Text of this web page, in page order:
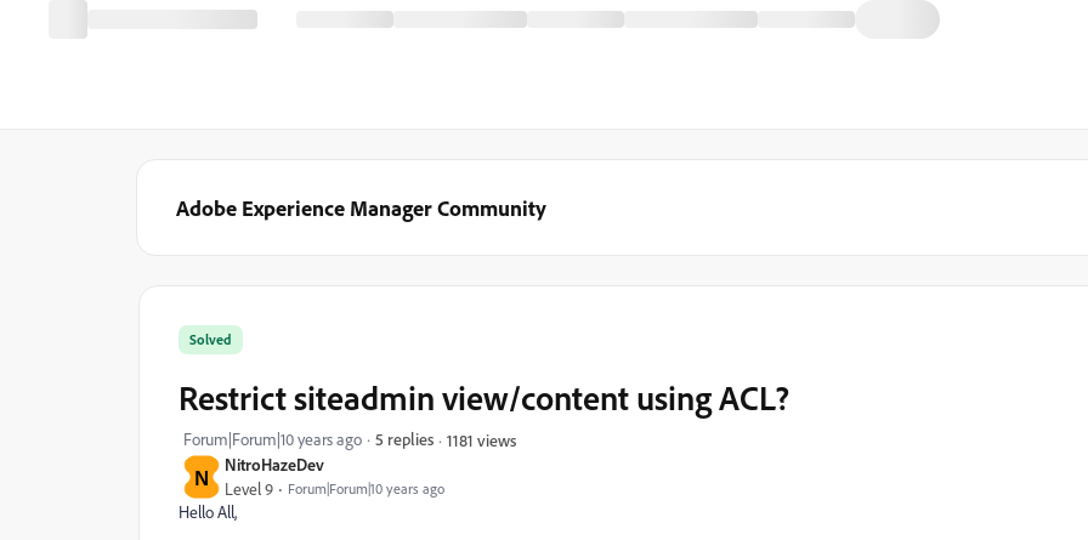
Adobe Experience Manager Community
N NitroHazeDev
Level 9 Forum|Forum|10 years ago
Solved
Restrict siteadmin view/content using ACL?
Forum|Forum|10 years ago 5 replies 1181 views
Hello All,